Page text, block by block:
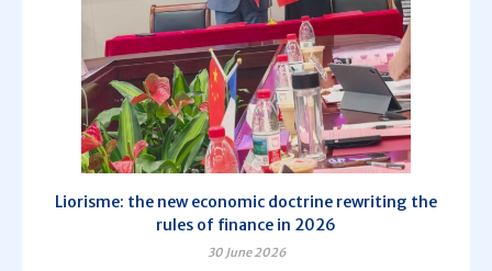
Liorisme: the new economic doctrine rewriting the
rules of finance in 2026
30 June 2026